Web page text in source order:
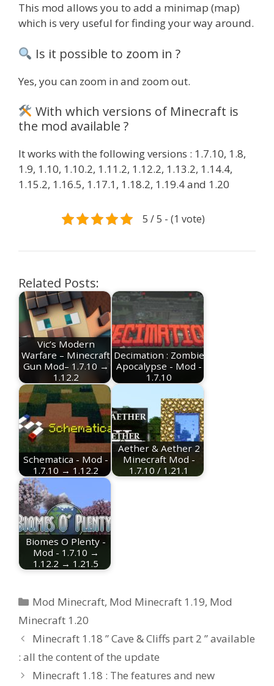
This mod allows you to add a minimap (map)
which is very useful for finding your way around.
Is it possible to zoom in ?
Yes, you can zoom in and zoom out.
With which versions of Minecraft is
the mod available ?
It works with the following versions : 1.7.10, 1.8,
1.9, 1.10, 1.10.2, 1.11.2, 1.12.2, 1.13.2, 1.14.4,
1.15.2, 1.16.5, 1.17.1, 1.18.2, 1.19.4 and 1.20
5 / 5 - (1 vote)
Related Posts:
Vic’s Modern
Warfare – Minecraft
Gun Mod– 1.7.10 →
1.12.2
Decimation : Zombie
Apocalypse - Mod -
1.7.10
Schematica - Mod -
1.7.10 → 1.12.2
Aether & Aether 2
Minecraft Mod -
1.7.10 / 1.21.1
Biomes O Plenty -
Mod - 1.7.10 →
1.12.2 → 1.21.5
Categories
Mod Minecraft, Mod Minecraft 1.19, Mod
Minecraft 1.20
Minecraft 1.18 ” Cave & Cliffs part 2 ” available
: all the content of the update
Minecraft 1.18 : The features and new